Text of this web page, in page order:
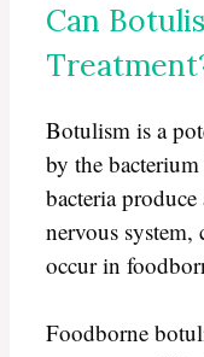
Can
Botulism is a
by the
bacteria
nervous system,
occur in
Foodborne